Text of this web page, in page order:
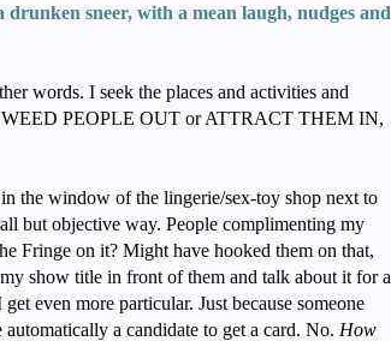
drunken sneer, with a mean laugh, nudges and
words. I seek the places and activities and
WEED PEOPLE OUT or ATTRACT THEM IN,
the window of the lingerie/sex-toy shop next to
but objective way. People complimenting my
Fringe on it? Might have hooked them on that,
show title in front of them and talk about it for a
even more particular. Just because someone
automatically a candidate to get a card. No. How